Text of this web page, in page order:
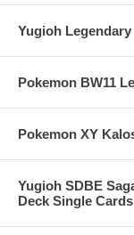
Yugioh
Pokemon BW11
Pokemon XY
Yugioh SDBE
Deck Single Cards